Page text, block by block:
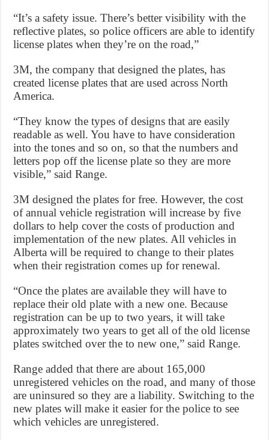
“It’s a safety issue. There’s better visibility with the
reflective plates, so police officers are able to identify
license plates when they’re on the road,”
3M, the company that designed the plates, has
created license plates that are used across North
America.
“They know the types of designs that are easily
readable as well. You have to have consideration
into the tones and so on, so that the numbers and
letters pop off the license plate so they are more
visible,” said Range.
3M designed the plates for free. However, the cost
of annual vehicle registration will increase by five
dollars to help cover the costs of production and
implementation of the new plates. All vehicles in
Alberta will be required to change to their plates
when their registration comes up for renewal.
“Once the plates are available they will have to
replace their old plate with a new one. Because
registration can be up to two years, it will take
approximately two years to get all of the old license
plates switched over the to new one,” said Range.
Range added that there are about 165,000
unregistered vehicles on the road, and many of those
are uninsured so they are a liability. Switching to the
new plates will make it easier for the police to see
which vehicles are unregistered.